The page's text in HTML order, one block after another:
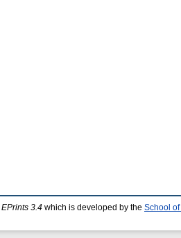
EPrints 3.4 which is developed by the School